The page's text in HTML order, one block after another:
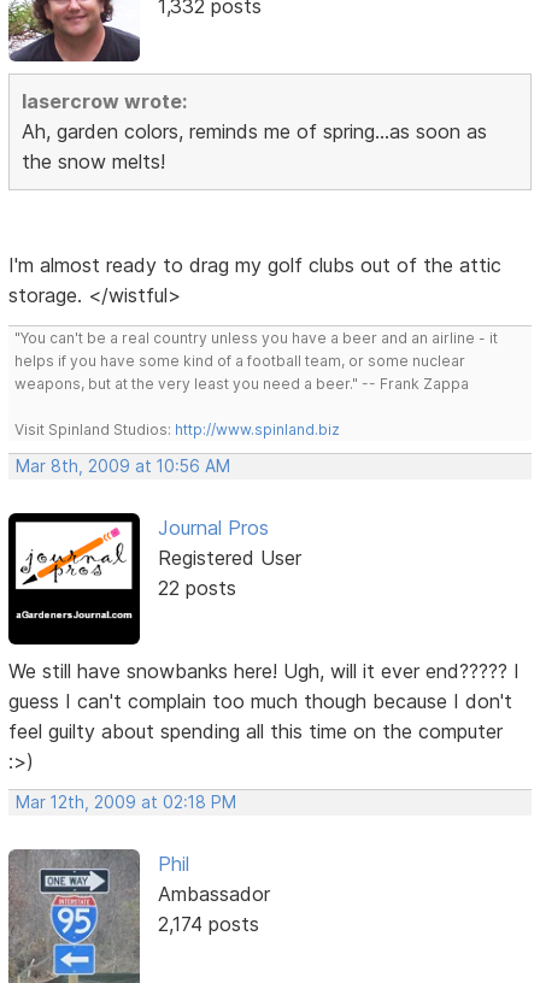
1,332 posts
lasercrow wrote:
Ah, garden colors, reminds me of spring...as soon as
the snow melts!
I'm almost ready to drag my golf clubs out of the attic
storage. </wistful>
"You can't be a real country unless you have a beer and an airline - it
helps if you have some kind of a football team, or some nuclear
weapons, but at the very least you need a beer." -- Frank Zappa
Visit Spinland Studios: http://www.spinland.biz
Mar 8th, 2009 at 10:56 AM
Journal Pros
Registered User
22 posts
We still have snowbanks here! Ugh, will it ever end????? I
guess I can't complain too much though because I don't
feel guilty about spending all this time on the computer
:>)
Mar 12th, 2009 at 02:18 PM
Phil
Ambassador
2,174 posts